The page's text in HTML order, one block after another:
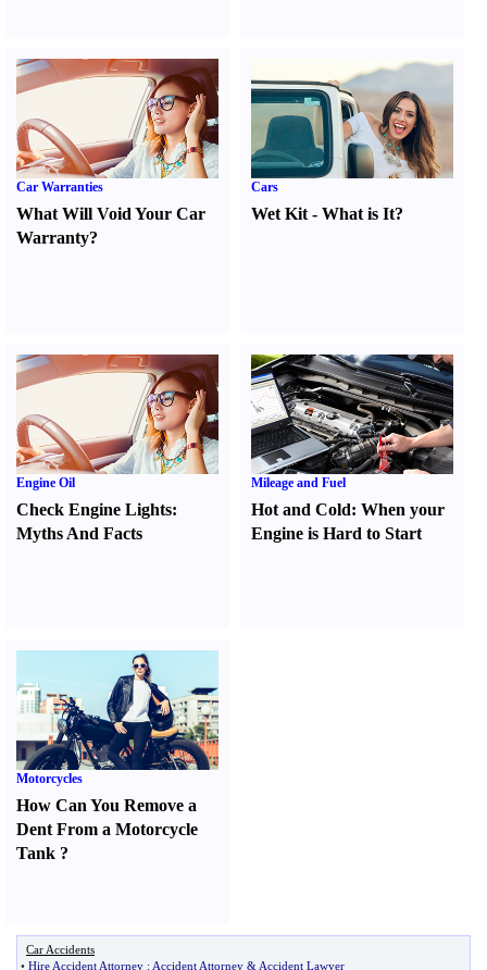
Car Warranties
What Will Void Your Car
Warranty?
Cars
Wet Kit -What is It?
Engine Oil
Check Engine Lights:
Myths And Facts
Mileage and Fuel
Hot and Cold:When your
Engine is Hard to Start
Motorcycles
How Can You Remove a
Dent From a Motorcycle
Tank ?
Car Accidents
• Hire Accident Attorney : Accident Attorney & Accident Lawyer